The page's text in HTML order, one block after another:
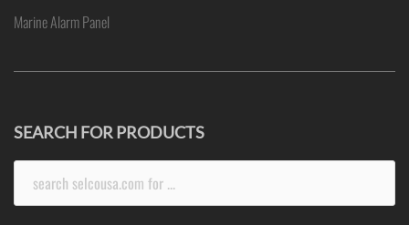
Marine Alarm Panel
SEARCH FOR PRODUCTS